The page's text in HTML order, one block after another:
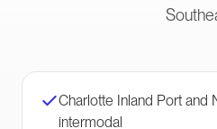
Charlotte Inland Port and
intermodal